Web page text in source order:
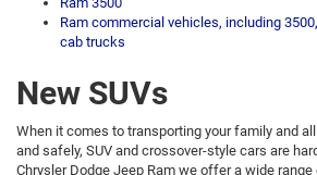
Ram commercial vehicles, including
cab trucks
New SUVs
When it comes to transporting your family and
and safely, SUV and crossover-style cars are
Chrysler Dodge Jeep Ram we offer a wide